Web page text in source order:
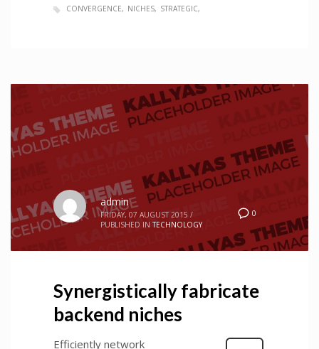
CONVERGENCE NICHES STRATEGIC
0
admin
FRIDAY, 07 AUGUST 2015 /
PUBLISHED IN TECHNOLOGY
Synergistically fabricate
backend niches
Efficiently network